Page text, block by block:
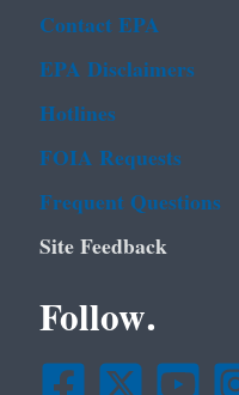
Contact EPA
EPA Disclaimers
Hotlines
FOIA Requests
Frequent Questions
Site Feedback
Follow.